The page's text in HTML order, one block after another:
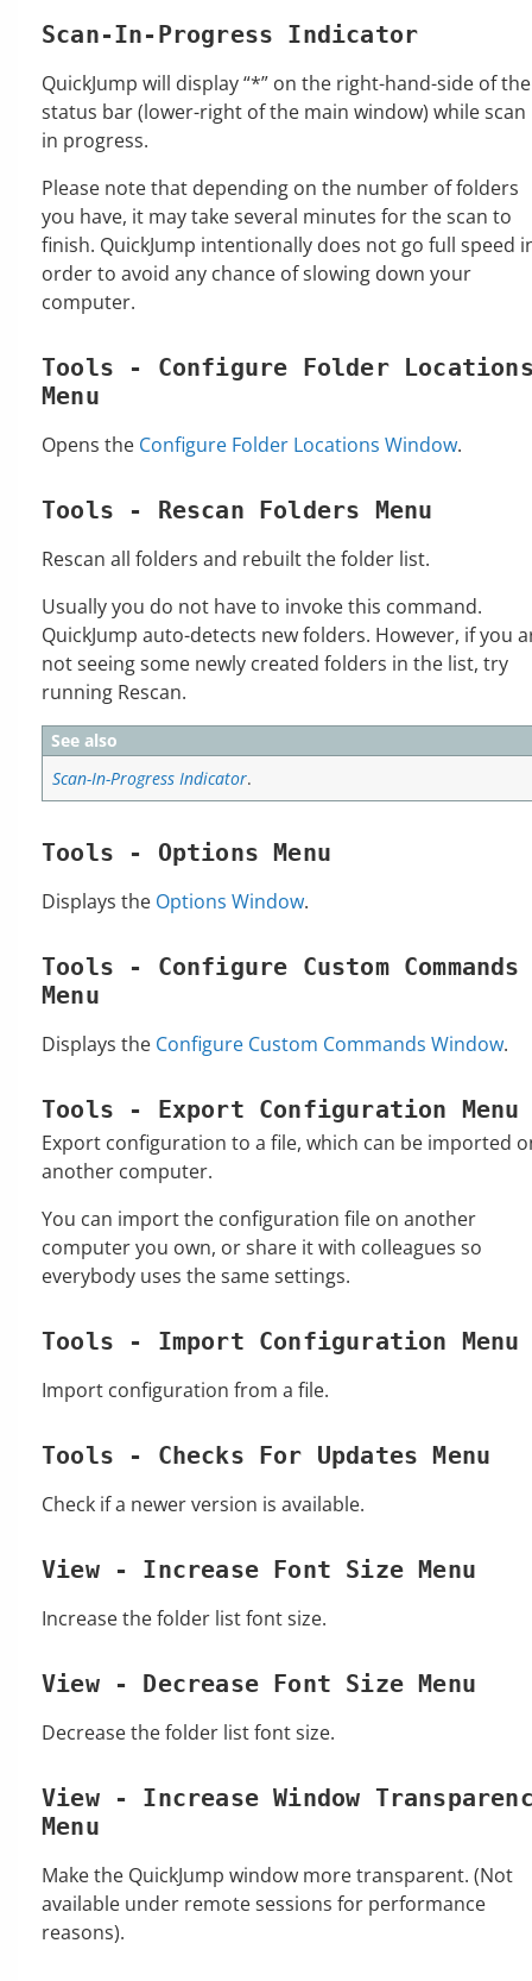
Scan-In-Progress Indicator
QuickJump will display “*” on the right-hand-side of the
status bar (lower-right of the main window) while scan
in progress.
Please note that depending on the number of folders
you have, it may take several minutes for the scan to
finish. QuickJump intentionally does not go full speed
order to avoid any chance of slowing down your
computer.
Tools - Configure Folder
Menu
Opens the Configure Folder Locations Window.
Tools - Rescan Folders Menu
Rescan all folders and rebuilt the folder list.
Usually you do not have to invoke this command.
QuickJump auto-detects new folders. However, if you
not seeing some newly created folders in the list, try
running Rescan.
See also
Scan-In-Progress Indicator.
Tools - Options Menu
Displays the Options Window.
Tools - Configure Custom Commands
Menu
Displays the Configure Custom Commands Window.
Tools - Export Configuration Menu
Export configuration to a file, which can be imported
another computer.
You can import the configuration file on another
computer you own, or share it with colleagues so
everybody uses the same settings.
Tools - Import Configuration Menu
Import configuration from a file.
Tools - Checks For Updates Menu
Check if a newer version is available.
View - Increase Font Size Menu
Increase the folder list font size.
View - Decrease Font Size Menu
Decrease the folder list font size.
View - Increase Window
Menu
Make the QuickJump window more transparent. (Not
available under remote sessions for performance
reasons).